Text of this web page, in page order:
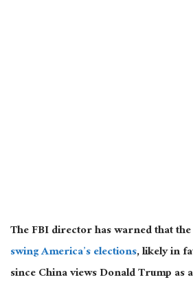
The FBI director has warned that the
swing America’s elections, likely in
since China views Donald Trump as